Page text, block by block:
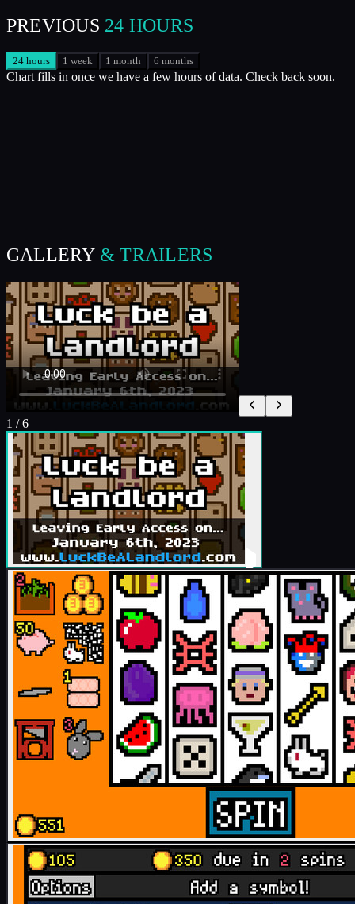
PREVIOUS 24 HOURS
24 hours 1 week 1 month 6 months
Chart fills in once we have a few hours of data. Check back soon.
GALLERY & TRAILERS
1 /6